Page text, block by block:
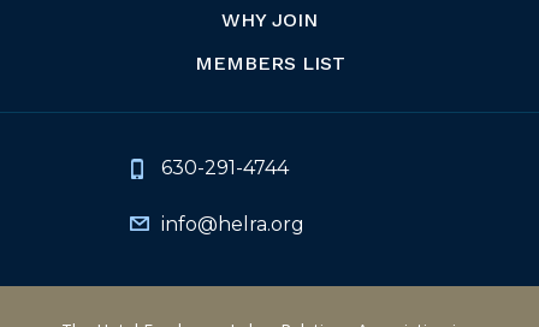
WHY JOIN
MEMBERS LIST
630-291-4744
info@helra.org